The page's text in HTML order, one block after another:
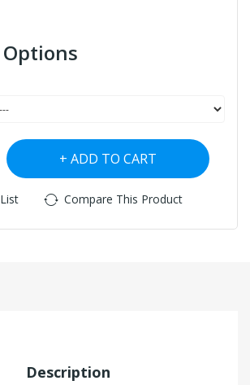
ADD TO CART
Compare This Product
Description